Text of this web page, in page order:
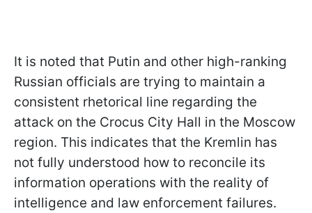
It is noted that Putin and other high-ranking
Russian officials are trying to maintain a
consistent rhetorical line regarding the
attack on the Crocus City Hall in the Moscow
region. This indicates that the Kremlin has
not fully understood how to reconcile its
information operations with the reality of
intelligence and law enforcement failures.